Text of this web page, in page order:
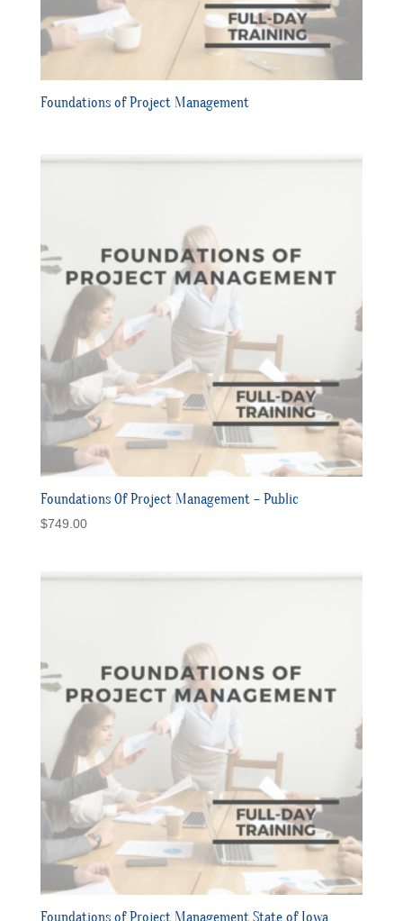
Foundations of Project Management
Foundations Of Project Management – Public
$749.00
Foundations of Project Management State of Iowa